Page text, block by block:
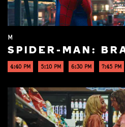
M
SPIDER-MAN:
4:40 PM 5:10 PM 6:30 PM 7:45 PM